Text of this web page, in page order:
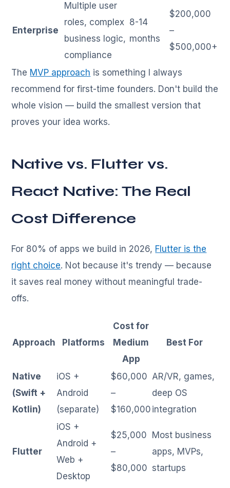
Enterprise
Multiple user
roles, complex
business logic,
compliance
8-14
months
$200,000
–
$500,000+
The MVP approach is something I always
recommend for first-time founders. Don't build the
whole vision — build the smallest version that
proves your idea works.
Native vs. Flutter vs.
React Native: The Real
Cost Difference
For 80% of apps we build in 2026, Flutter is the
right choice. Not because it's trendy — because
it saves real money without meaningful trade-
offs.
Approach Platforms
Cost for
Medium
App
Best For
Native
(Swift +
Kotlin)
iOS +
Android
(separate)
$60,000
–
$160,000
AR/VR, games,
deep OS
integration
Flutter
iOS +
Android +
Web +
Desktop
$25,000
–
$80,000
Most business
apps, MVPs,
startups